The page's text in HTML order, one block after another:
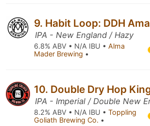
9. Habit Loop: DDH
IPA - New England / Hazy
6.8% ABV • N/A IBU • Alma
Mader Brewing •
10. Double Dry Hop
IPA - Imperial / Double New
8.2% ABV • N/A IBU • Toppling
Goliath Brewing Co. •